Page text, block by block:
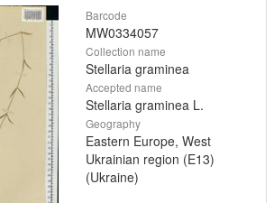
Barcode
MW0334057
Collection name
Stellaria graminea
Accepted name
Stellaria graminea L.
Geography
Eastern Europe, West
Ukrainian region (E13)
(Ukraine)